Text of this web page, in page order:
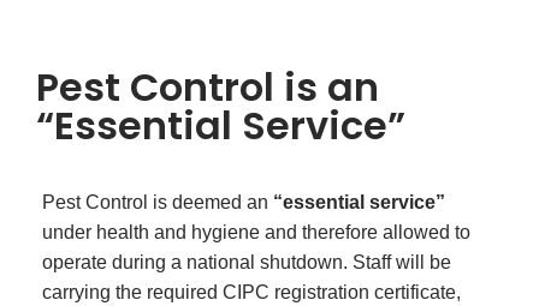
Pest Control is an
“Essential Service”
Pest Control is deemed an “essential service”
under health and hygiene and therefore allowed to
operate during a national shutdown. Staff will be
carrying the required CIPC registration certificate,